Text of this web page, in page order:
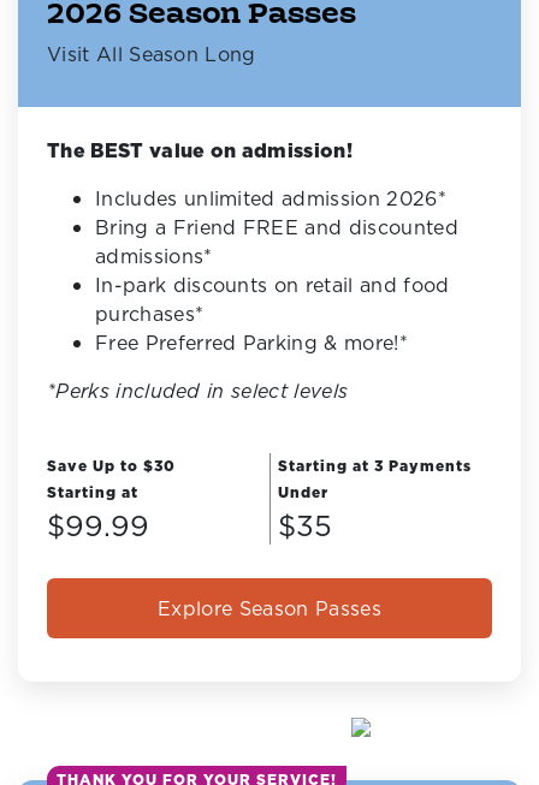
2026 Season Passes
Visit All Season Long
The BEST value on admission!
Includes unlimited admission 2026*
Bring a Friend FREE and discounted
admissions*
In-park discounts on retail and food
purchases*
Free Preferred Parking & more!*
*Perks included in select levels
Save Up to $30
Starting at
$99.99
Starting at 3 Payments
Under
$35
Explore Season Passes
THANK YOU FOR YOUR SERVICE!